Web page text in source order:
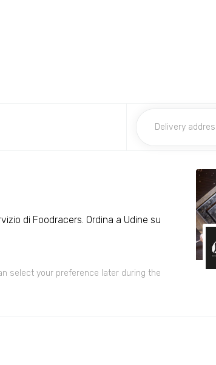
di Foodracers. Ordina a Udine su
select your preference later during the